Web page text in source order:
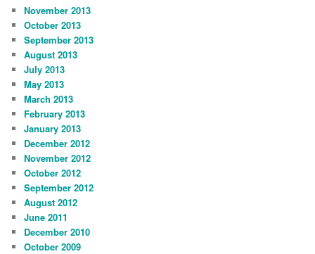
November 2013
October 2013
September 2013
August 2013
July 2013
May 2013
March 2013
February 2013
January 2013
December 2012
November 2012
October 2012
September 2012
August 2012
June 2011
December 2010
October 2009